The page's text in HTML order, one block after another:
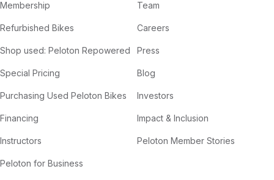
Membership
Refurbished Bikes
Shop used: Peloton Repowered
Special Pricing
Purchasing Used Peloton Bikes
Financing
Instructors
Peloton for Business
Team
Careers
Press
Blog
Investors
Impact & Inclusion
Peloton Member Stories